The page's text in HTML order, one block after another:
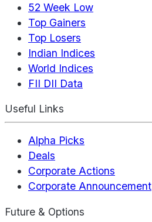
52 Week Low
Top Gainers
Top Losers
Indian Indices
World Indices
FII DII Data
Useful Links
Alpha Picks
Deals
Corporate Actions
Corporate Announcement
Future & Options